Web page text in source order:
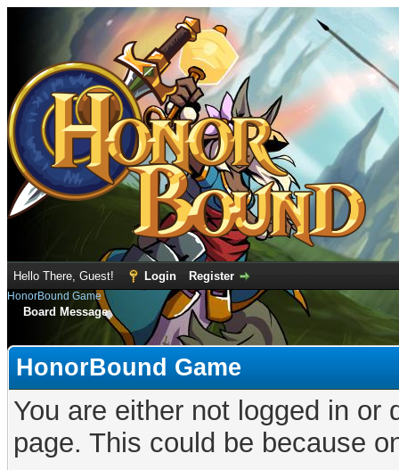
Hello There, Guest! Login Register
HonorBound Game
Board Message
HonorBound Game
You are either not logged in
page. This could be because